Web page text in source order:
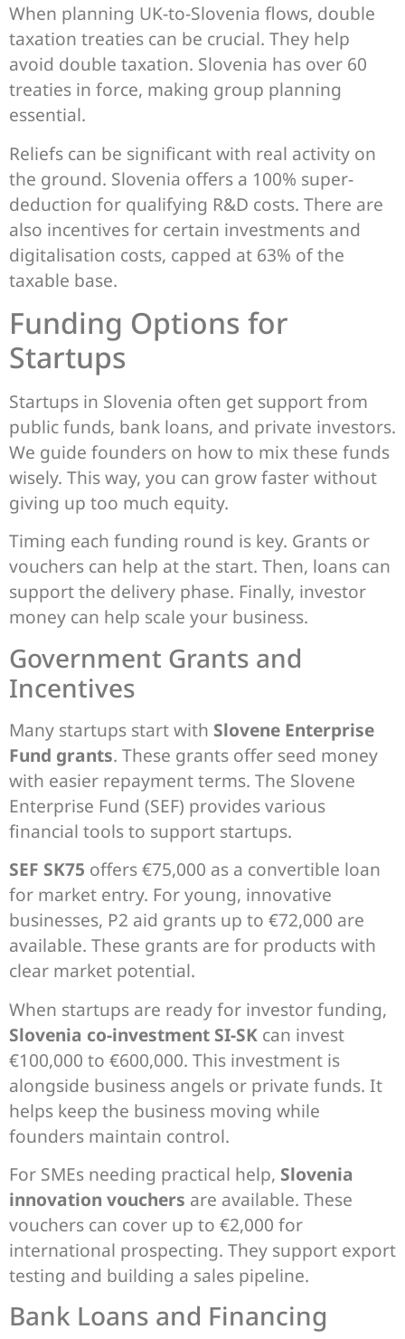
When planning UK-to-Slovenia flows, double
taxation treaties can be crucial. They help
avoid double taxation. Slovenia has over 60
treaties in force, making group planning
essential.
Reliefs can be significant with real activity on
the ground. Slovenia offers a 100% super-
deduction for qualifying R&D costs. There are
also incentives for certain investments and
digitalisation costs, capped at 63% of the
taxable base.
Funding Options for
Startups
Startups in Slovenia often get support from
public funds, bank loans, and private investors.
We guide founders on how to mix these funds
wisely. This way, you can grow faster without
giving up too much equity.
Timing each funding round is key. Grants or
vouchers can help at the start. Then, loans can
support the delivery phase. Finally, investor
money can help scale your business.
Government Grants and
Incentives
Many startups start with Slovene Enterprise
Fund grants. These grants offer seed money
with easier repayment terms. The Slovene
Enterprise Fund (SEF) provides various
financial tools to support startups.
SEF SK75 offers €75,000 as a convertible loan
for market entry. For young, innovative
businesses, P2 aid grants up to €72,000 are
available. These grants are for products with
clear market potential.
When startups are ready for investor funding,
Slovenia co-investment SI-SK can invest
€100,000 to €600,000. This investment is
alongside business angels or private funds. It
helps keep the business moving while
founders maintain control.
For SMEs needing practical help, Slovenia
innovation vouchers are available. These
vouchers can cover up to €2,000 for
international prospecting. They support export
testing and building a sales pipeline.
Bank Loans and Financing